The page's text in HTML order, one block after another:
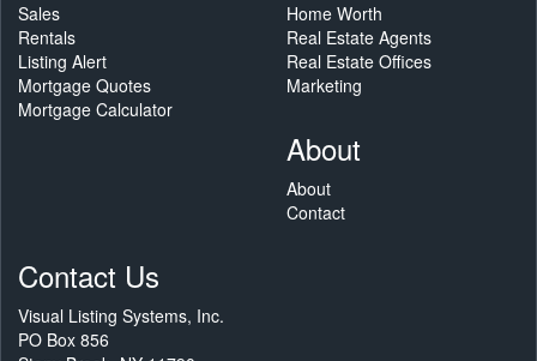
Sales
Rentals
Listing Alert
Mortgage Quotes
Mortgage Calculator
Home Worth
Real Estate Agents
Real Estate Offices
Marketing
About
About
Contact
Contact Us
Visual Listing Systems, Inc.
PO Box 856